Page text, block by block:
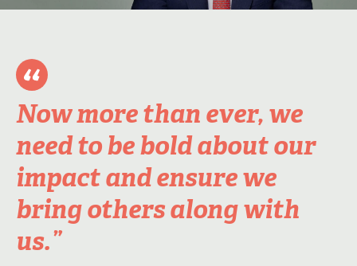
Now more than ever, we
need to be bold about our
impact and ensure we
bring others along with
us.”